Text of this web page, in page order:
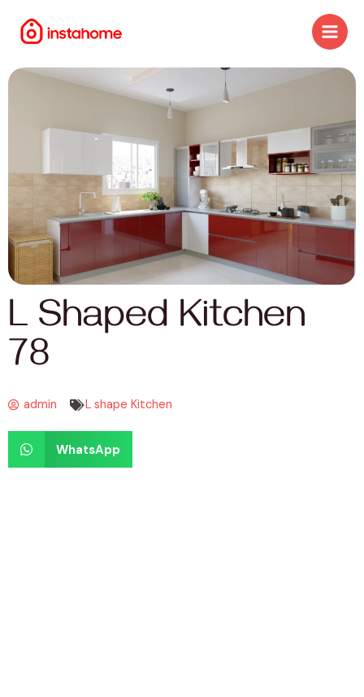
L Shaped Kitchen
78
admin L shape Kitchen
WhatsApp